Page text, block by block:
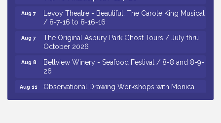
Aug 7
Levoy Theatre - Beautiful: The Carole King Musical
/ 8-7-16 to 8-16-16
Aug 7
The Original Asbury Park Ghost Tours / July thru
October 2026
Aug 8
Bellview Winery - Seafood Festival / 8-8 and 8-9-
26
Aug 11
Observational Drawing Workshops with Monica
Ibarra / Tuesdays in August 2026